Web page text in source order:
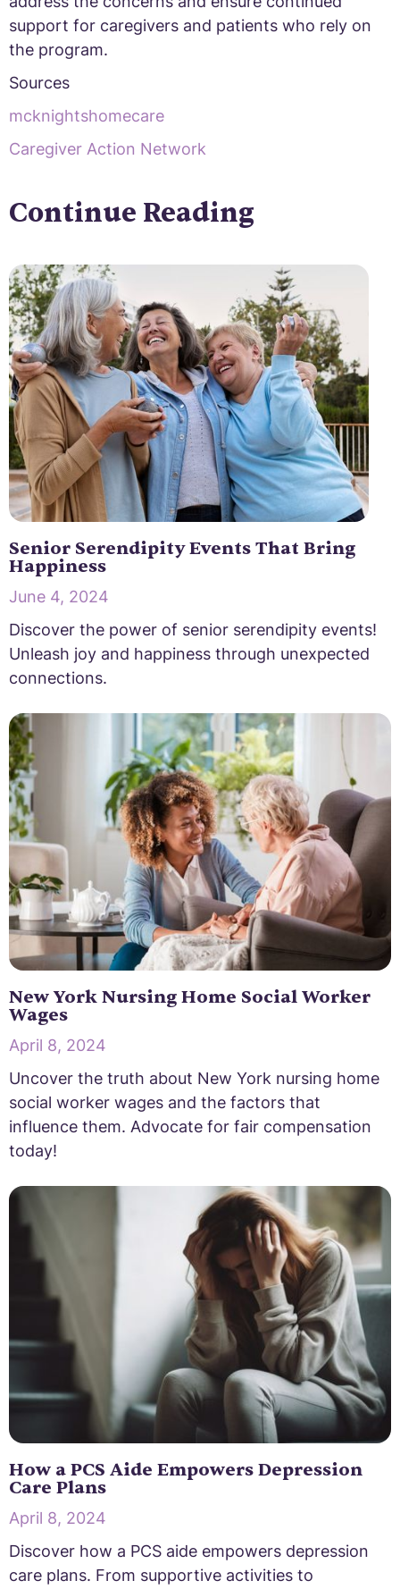
support for caregivers and patients who rely on
the program.
Sources
mcknightshomecare
Caregiver Action Network
Continue Reading
Senior Serendipity Events That Bring
Happiness
June 4, 2024
Discover the power of senior serendipity events!
Unleash joy and happiness through unexpected
connections.
New York Nursing Home Social Worker
Wages
April 8, 2024
Uncover the truth about New York nursing home
social worker wages and the factors that
influence them. Advocate for fair compensation
today!
How a PCS Aide Empowers Depression
Care Plans
April 8, 2024
Discover how a PCS aide empowers depression
care plans. From supportive activities to